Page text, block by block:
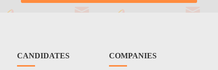
CANDIDATES COMPANIES